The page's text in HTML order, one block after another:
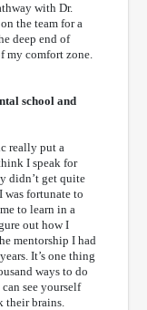
with Dr.
the team for a
deep end of
my comfort zone.
school and
really put a
I speak for
didn’t get quite
fortunate to
to learn in a
out how I
mentorship I had
It’s one thing
ways to do
see yourself
their brains.